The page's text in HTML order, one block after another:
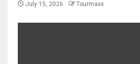
July 15, 2026 Tourmaxx